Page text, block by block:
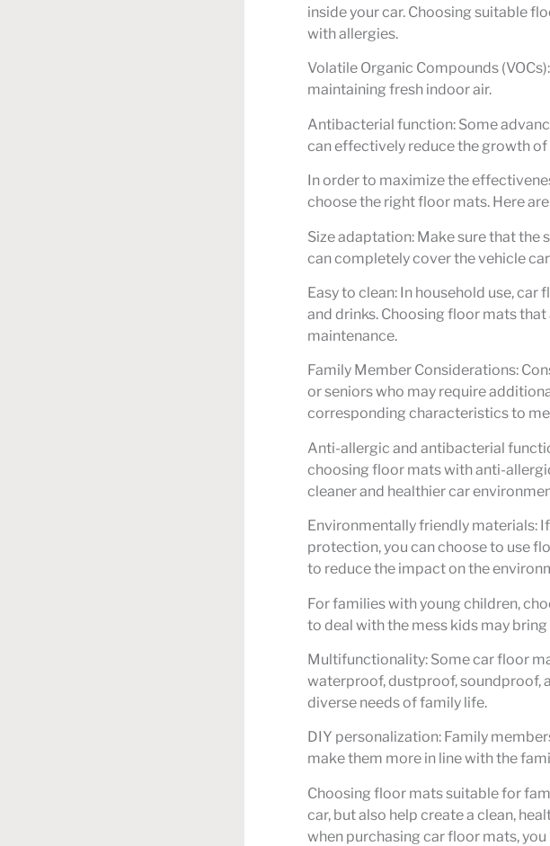
inside your car. Choosing suitable
with allergies.
Volatile Organic Compounds
maintaining fresh indoor air.
Antibacterial function: Some
can effectively reduce the growth
In order to maximize the
choose the right floor mats. Here
Size adaptation: Make sure that
can completely cover the vehicle
Easy to clean: In household use,
and drinks. Choosing floor mats
maintenance.
Family Member Considerations:
or seniors who may require
corresponding characteristics to
Anti-allergic and antibacterial
choosing floor mats with anti-
cleaner and healthier car
Environmentally friendly materials:
protection, you can choose to use
to reduce the impact on the
For families with young children,
to deal with the mess kids may bring
Multifunctionality: Some car floor
waterproof, dustproof, soundproof,
diverse needs of family life.
DIY personalization: Family
make them more in line with the
Choosing floor mats suitable for
car, but also help create a clean,
when purchasing car floor mats,